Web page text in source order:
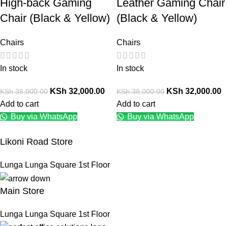
High-back Gaming
Chair (Black & Yellow)
Chairs
In stock
KSh38,000.00 KSh 32,000.00
Add to cart
Buy via WhatsApp
Leather Gaming Chair
(Black & Yellow)
Chairs
In stock
KSh38,000.00 KSh 32,000.00
Add to cart
Buy via WhatsApp
Likoni Road Store
Lunga Lunga Square 1st Floor
Main Store
Lunga Lunga Square 1st Floor